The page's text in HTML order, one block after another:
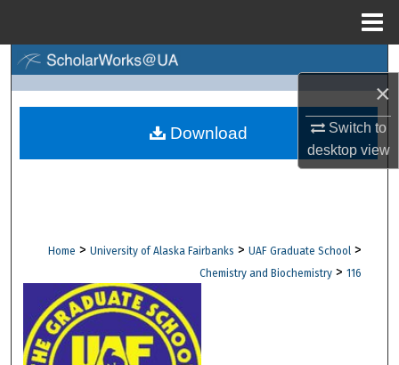
×
Switch to
desktopview
Browse Collections
Digital Commons Network™
Home > University of Alaska Fairbanks > UAF Graduate School >
Chemistry and Biochemistry > 116
Download